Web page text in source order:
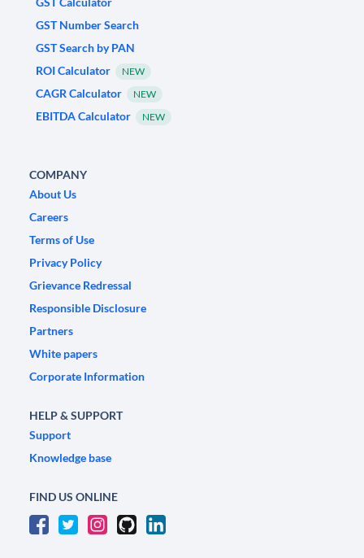
GST Number Search
GST Search by PAN
ROI Calculator
NEW
CAGR Calculator NEW
EBITDA Calculator NEW
COMPANY
About Us
Careers
Terms of Use
Privacy Policy
Grievance Redressal
Responsible Disclosure
Partners
White papers
Corporate Information
HELP & SUPPORT
Support
Knowledge base
FIND US ONLINE